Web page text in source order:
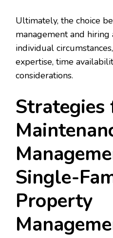
Ultimately, the choice
management and
individual
expertise, time
considerations.
Strategies
Single-
Property